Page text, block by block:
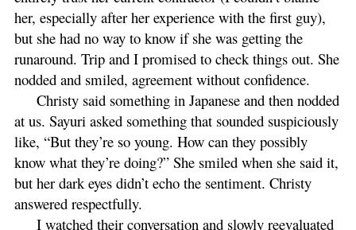
her, especially after her experience with the first guy),
but she had no way to know if she was getting the
runaround. Trip and I promised to check things out. She
nodded and smiled, agreement without confidence.
Christy said something in Japanese and then nodded
at us. Sayuri asked something that sounded suspiciously
like, “But they’re so young. How can they possibly
know what they’re doing?” She smiled when she said it,
but her dark eyes didn’t echo the sentiment. Christy
answered respectfully.
I watched their conversation and slowly reevaluated